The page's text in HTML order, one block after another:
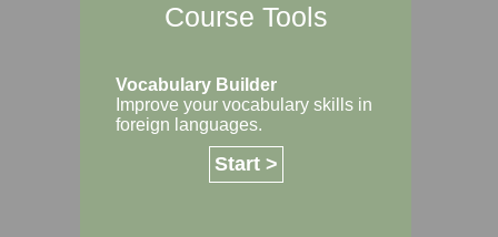
Course Tools
Vocabulary Builder
Improve your vocabulary skills in
foreign languages.
Start >